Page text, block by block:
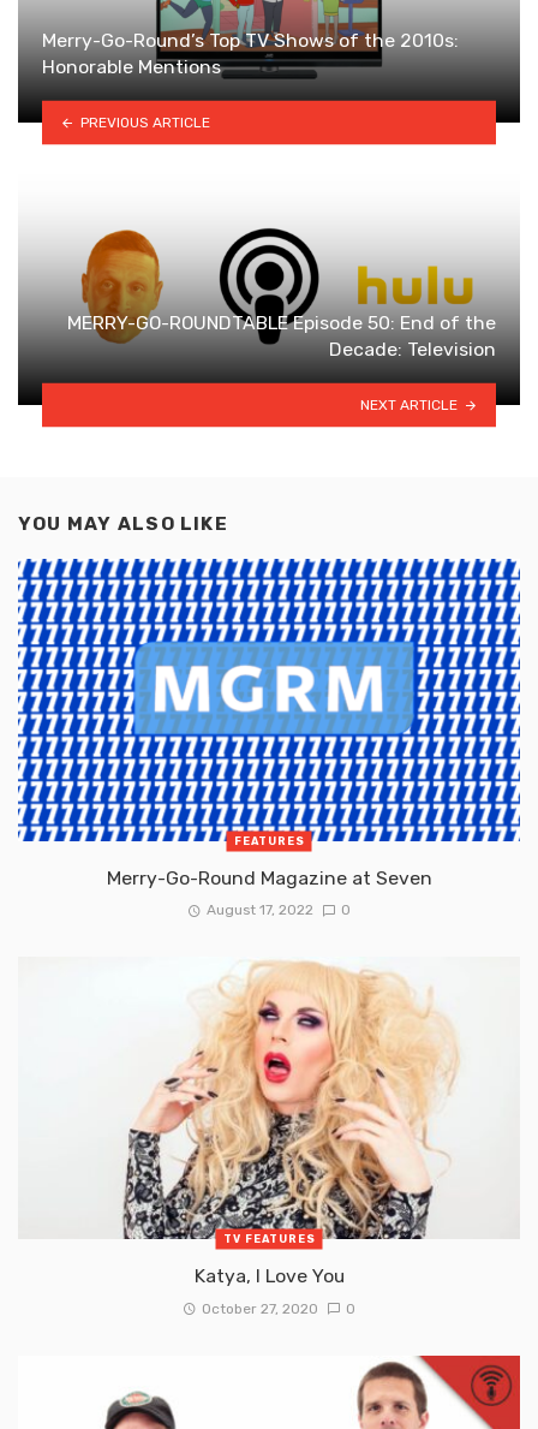
Merry-Go-Round’s Top TV Shows of the 2010s:
Honorable Mentions
PREVIOUS ARTICLE
MERRY-GO-ROUNDTABLE Episode 50: End of the
Decade: Television
NEXT ARTICLE
YOU MAY ALSO LIKE
FEATURES
Merry-Go-Round Magazine at Seven
August 17, 2022 0
TV FEATURES
Katya, I Love You
October 27, 2020 0